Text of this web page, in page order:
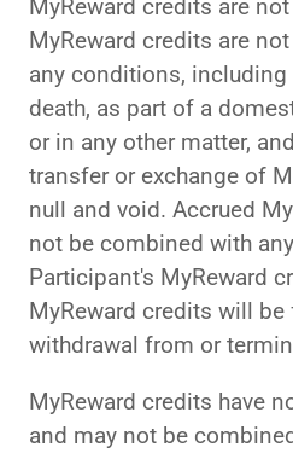
MyReward credits are
MyReward credits are
any conditions, including
death, as part of a
or in any other matter,
transfer or exchange of
null and void. Accrued
not be combined with
Participant's MyReward
MyReward credits will
withdrawal from or
MyReward credits have
and may not be